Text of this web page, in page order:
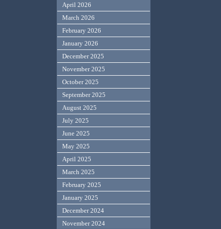
April 2026
March 2026
February 2026
January 2026
December 2025
November 2025
October 2025
September 2025
August 2025
July 2025
June 2025
May 2025
April 2025
March 2025
February 2025
January 2025
December 2024
November 2024